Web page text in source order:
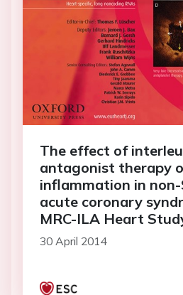
The effect of
antagonist therapy
inflammation in
acute coronary
MRC-ILA Heart
30 April 2014